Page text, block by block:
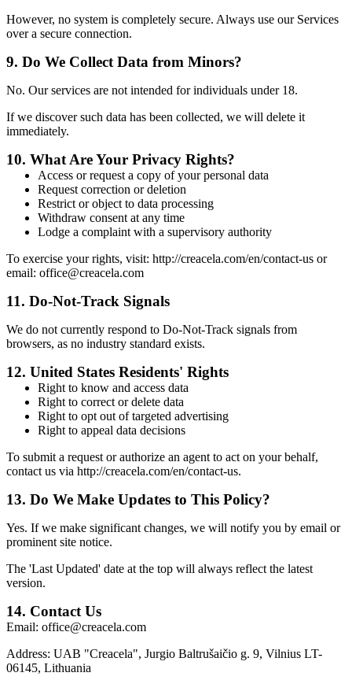
However, no system is completely secure. Always use our Services
over a secure connection.
9. Do We Collect Data from Minors?
No. Our services are not intended for individuals under 18.
If we discover such data has been collected, we will delete it
immediately.
10. What Are Your Privacy Rights?
Access or request a copy of your personal data
Request correction or deletion
Restrict or object to data processing
Withdraw consent at any time
Lodge a complaint with a supervisory authority
To exercise your rights, visit: http://creacela.com/en/contact-us or
email: office@creacela.com
11. Do-Not-Track Signals
We do not currently respond to Do-Not-Track signals from
browsers, as no industry standard exists.
12. United States Residents' Rights
Right to know and access data
Right to correct or delete data
Right to opt out of targeted advertising
Right to appeal data decisions
To submit a request or authorize an agent to act on your behalf,
contact us via http://creacela.com/en/contact-us.
13. Do We Make Updates to This Policy?
Yes. If we make significant changes, we will notify you by email or
prominent site notice.
The 'Last Updated' date at the top will always reflect the latest
version.
14. Contact Us
Email: office@creacela.com
Address: UAB "Creacela", Jurgio Baltrušaičio g. 9, Vilnius LT-
06145, Lithuania